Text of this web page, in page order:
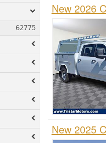
New 2026
New 2025